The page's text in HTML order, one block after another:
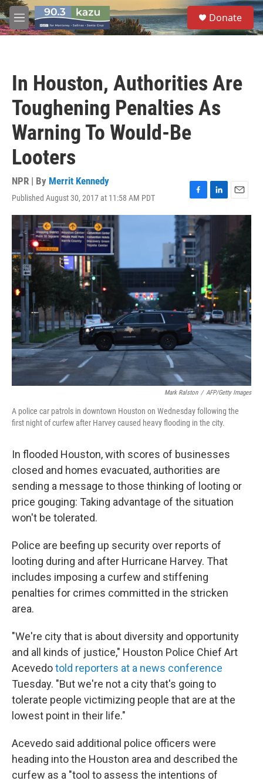
Skip to main content
M
e
S
e
a
Donate
In Houston, Authorities Are
Toughening Penalties As
Warning To Would-Be
Looters
NPR | By Merrit Kennedy
Published August 30, 2017 at 11:58 AM PDT
F
a
c
e
b
o
o
k
L
i
I
n
E
m
i
Mark Ralston / AFP/Getty Images
A police car patrols in downtown Houston on Wednesday following the
first night of curfew after Harvey caused heavy flooding in the city.
In flooded Houston, with scores of businesses
closed and homes evacuated, authorities are
sending a message to those thinking of looting or
price gouging: Taking advantage of the situation
won't be tolerated.
Police are beefing up security over reports of
looting during and after Hurricane Harvey. That
includes imposing a curfew and stiffening
penalties for crimes committed in the stricken
area.
"We're city that is about diversity and opportunity
and all kinds of justice," Houston Police Chief Art
Acevedotold reporters at a news conference
Tuesday. "But we're not a city that's going to
tolerate people victimizing people that are at the
lowest point in their life."
Acevedo said additional police officers were
heading into the Houston area and described the
curfew as a "tool to assess the intentions of